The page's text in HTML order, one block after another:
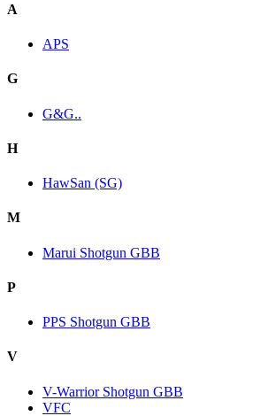
A
APS
G
G&G..
H
HawSan (SG)
M
Marui Shotgun GBB
P
PPS Shotgun GBB
V
V-Warrior Shotgun GBB
VFC